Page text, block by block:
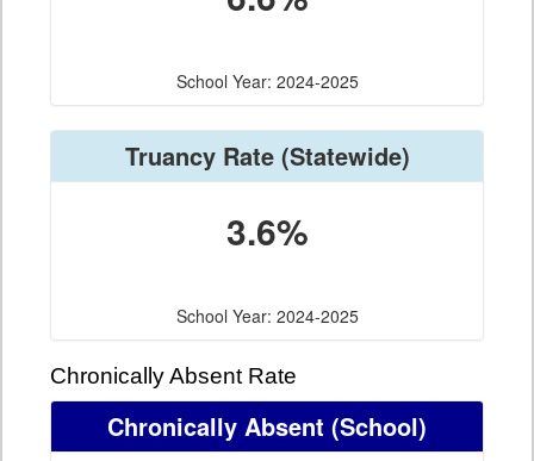
School Year: 2024-2025
Truancy Rate(Statewide)
3.6%
School Year: 2024-2025
Chronically Absent Rate
Chronically Absent (School)